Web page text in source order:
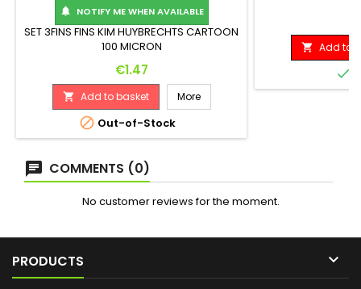
 NOTIFY ME WHEN AVAILABLE
SET 3FINS FINS KIM HUYBRECHTS CARTOON
100 MICRON
Price
€1.47
 Add to basket More
 Out-of-Stock
 Add to

COMMENTS (0)
No customer reviews for the moment.
PRODUCTS 